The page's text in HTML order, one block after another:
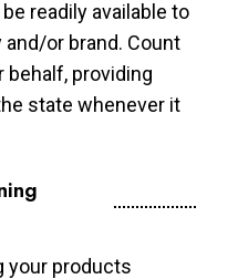
readily available to
or brand. Count
behalf, providing
state whenever it
your products